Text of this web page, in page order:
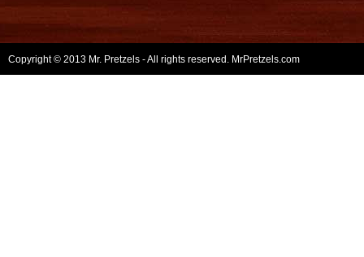
Copyright © 2013 Mr. Pretzels - All rights reserved. MrPretzels.com